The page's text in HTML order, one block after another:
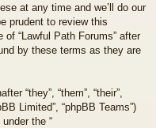
at any time and we’ll do our
prudent to review this
“Lawful Path Forums” after
by these terms as they are
“they”, “them”, “their”,
Limited”, “phpBB Teams”)
the “